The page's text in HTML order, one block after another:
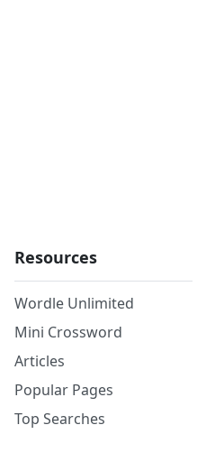
Resources
Wordle Unlimited
Mini Crossword
Articles
Popular Pages
Top Searches